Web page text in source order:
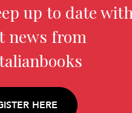
up to date
news from
HERE